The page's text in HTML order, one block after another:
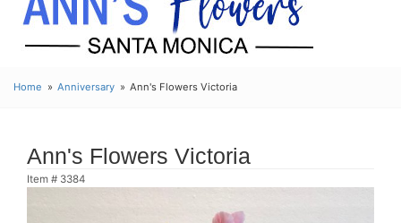
Home Anniversary Ann's Flowers Victoria
Ann's Flowers Victoria
Item # 3384